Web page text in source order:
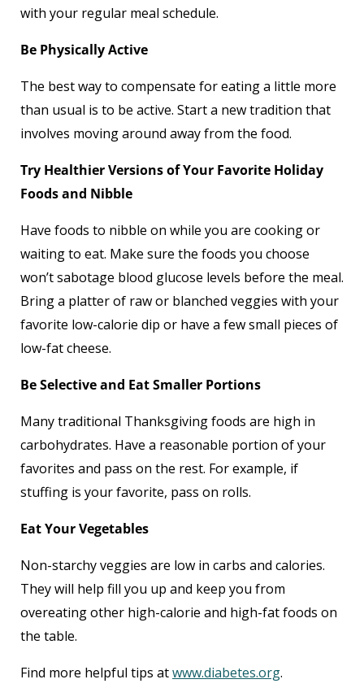
with your regular meal schedule.
Be Physically Active
The best way to compensate for eating a little more
than usual is to be active. Start a new tradition that
involves moving around away from the food.
Try Healthier Versions of Your Favorite Holiday
Foods and Nibble
Have foods to nibble on while you are cooking or
waiting to eat. Make sure the foods you choose
won’t sabotage blood glucose levels before the meal.
Bring a platter of raw or blanched veggies with your
favorite low-calorie dip or have a few small pieces of
low-fat cheese.
Be Selective and Eat Smaller Portions
Many traditional Thanksgiving foods are high in
carbohydrates. Have a reasonable portion of your
favorites and pass on the rest. For example, if
stuffing is your favorite, pass on rolls.
Eat Your Vegetables
Non-starchy veggies are low in carbs and calories.
They will help fill you up and keep you from
overeating other high-calorie and high-fat foods on
the table.
Find more helpful tips atwww.diabetes.org.